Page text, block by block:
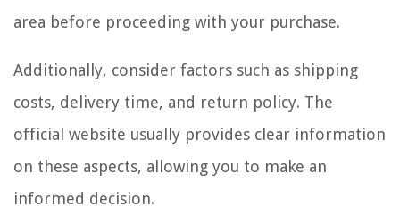
area before proceeding with your purchase.
Additionally, consider factors such as shipping
costs, delivery time, and return policy. The
official website usually provides clear information
on these aspects, allowing you to make an
informed decision.